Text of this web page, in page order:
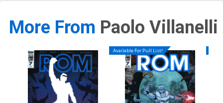
More From Paolo Villanelli
Available For Pull List!